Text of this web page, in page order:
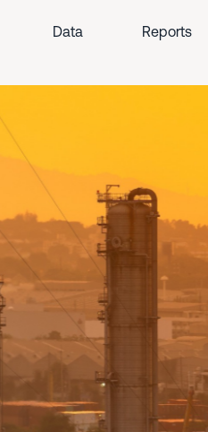
Data Reports